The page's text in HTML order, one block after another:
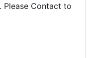
Please Contact to